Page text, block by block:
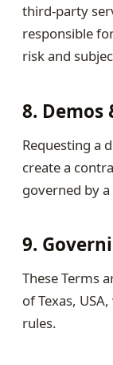
third-party
responsible
risk and
8.
Requesting a
create a
governed by
9.
These Terms
of Texas,
rules.